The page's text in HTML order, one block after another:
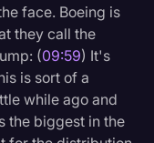
face. Boeing is
they call the
(09:59) It's
is sort of a
while ago and
the biggest in the